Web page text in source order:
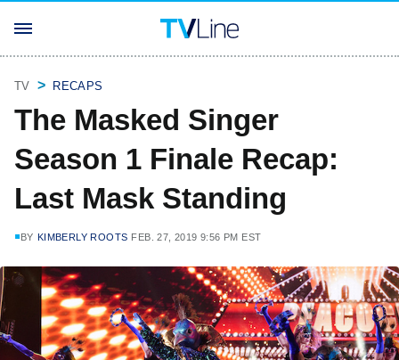
TV RECAPS
The Masked Singer
Season 1 Finale Recap:
Last Mask Standing
BY KIMBERLY ROOTS FEB. 27, 2019 9:56 PM EST